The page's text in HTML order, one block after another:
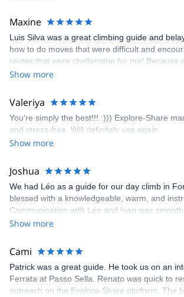
kindly offered train station pick-up and hotel
appreciated very much. The multi-pitch route
fun but also the right amount of challenge,
enjoyed. The communication from the team
prompt and clear—highly recommend!
Maxine
Luis Silva was a great climbing guide and
how to do moves that were difficult and
routes that were challenging for me! Because
encouragement, I managed to complete these
area. The weather was perfect, no direct sun
enjoy the climbs. Explore-Share made booking
climbing experience in Lisbon extremely easy.
was fantastic, and the platform’s organization
Show more
Valeriya
You’re simply the best!!! :))) Explore-Share
and stress-free. Will definitely use again.
Show more
Joshua
We had Léo as a guide for our day climb in
blessed with a knowledgeable, warm, and
Communication with Léo and Ivan was
Share was excellent in arranging everything
making our adventure stress-free.
Show more
Cami
Patrick was a great guide. He took us on an
Ferrata at Passo Sella. Renato was quick to
outreach on the Explore-Share platform. The